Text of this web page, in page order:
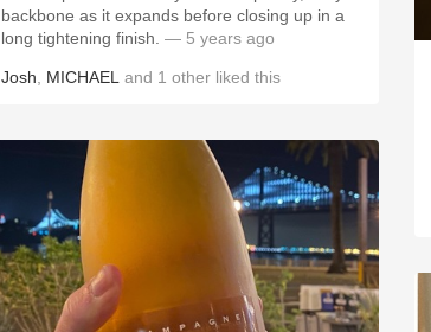
backbone as it expands before closing up in a
long tightening finish. — 5 years ago
Josh MICHAEL and 1 other liked this